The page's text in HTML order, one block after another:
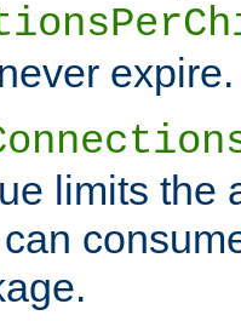
expire.
limits the